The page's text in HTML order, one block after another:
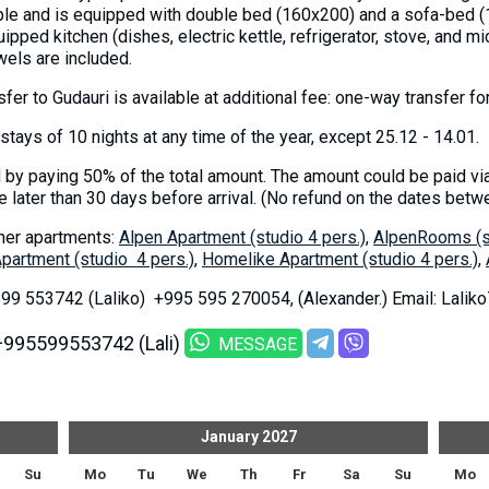
and is equipped with double bed (160x200) and a sofa-bed
kitchen (dishes, electric kettle, refrigerator, stove, and
are included.
to Gudauri is available at additional fee: one-way transfer
of 10 nights at any time of the year, except 25.12 - 14.01.
paying 50% of the total amount. The amount could be paid
later than 30 days before arrival. (No refund on the dates
apartments: Alpen Apartment (studio 4 pers.), AlpenRooms
(studio 4 pers.), Homelike Apartment (studio 4 pers.),
553742 (Laliko) +995 595 270054, (Alexander.) Email:
(Lali) MESSAGE
Su
January 2027
Mo Tu We Th Fr Sa Su Mo